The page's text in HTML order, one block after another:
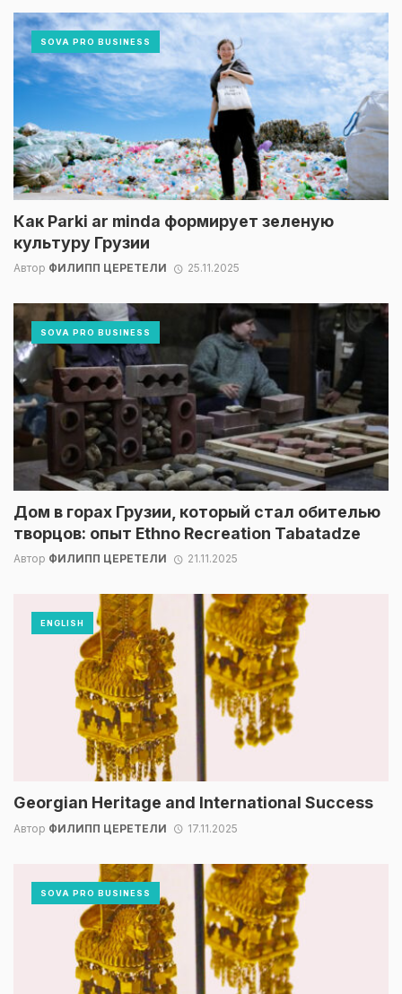
Как Parki ar minda формирует зеленую
культуру Грузии
Автор ФИЛИПП ЦЕРЕТЕЛИ 25.11.2025
SOVA PRO BUSINESS
Дом в горах Грузии, который стал обителью
творцов: опыт Ethno Recreation Tabatadze
Автор ФИЛИПП ЦЕРЕТЕЛИ 21.11.2025
SOVA PRO BUSINESS
Georgian Heritage and International Success
Автор ФИЛИПП ЦЕРЕТЕЛИ 17.11.2025
ENGLISH
SOVA PRO BUSINESS